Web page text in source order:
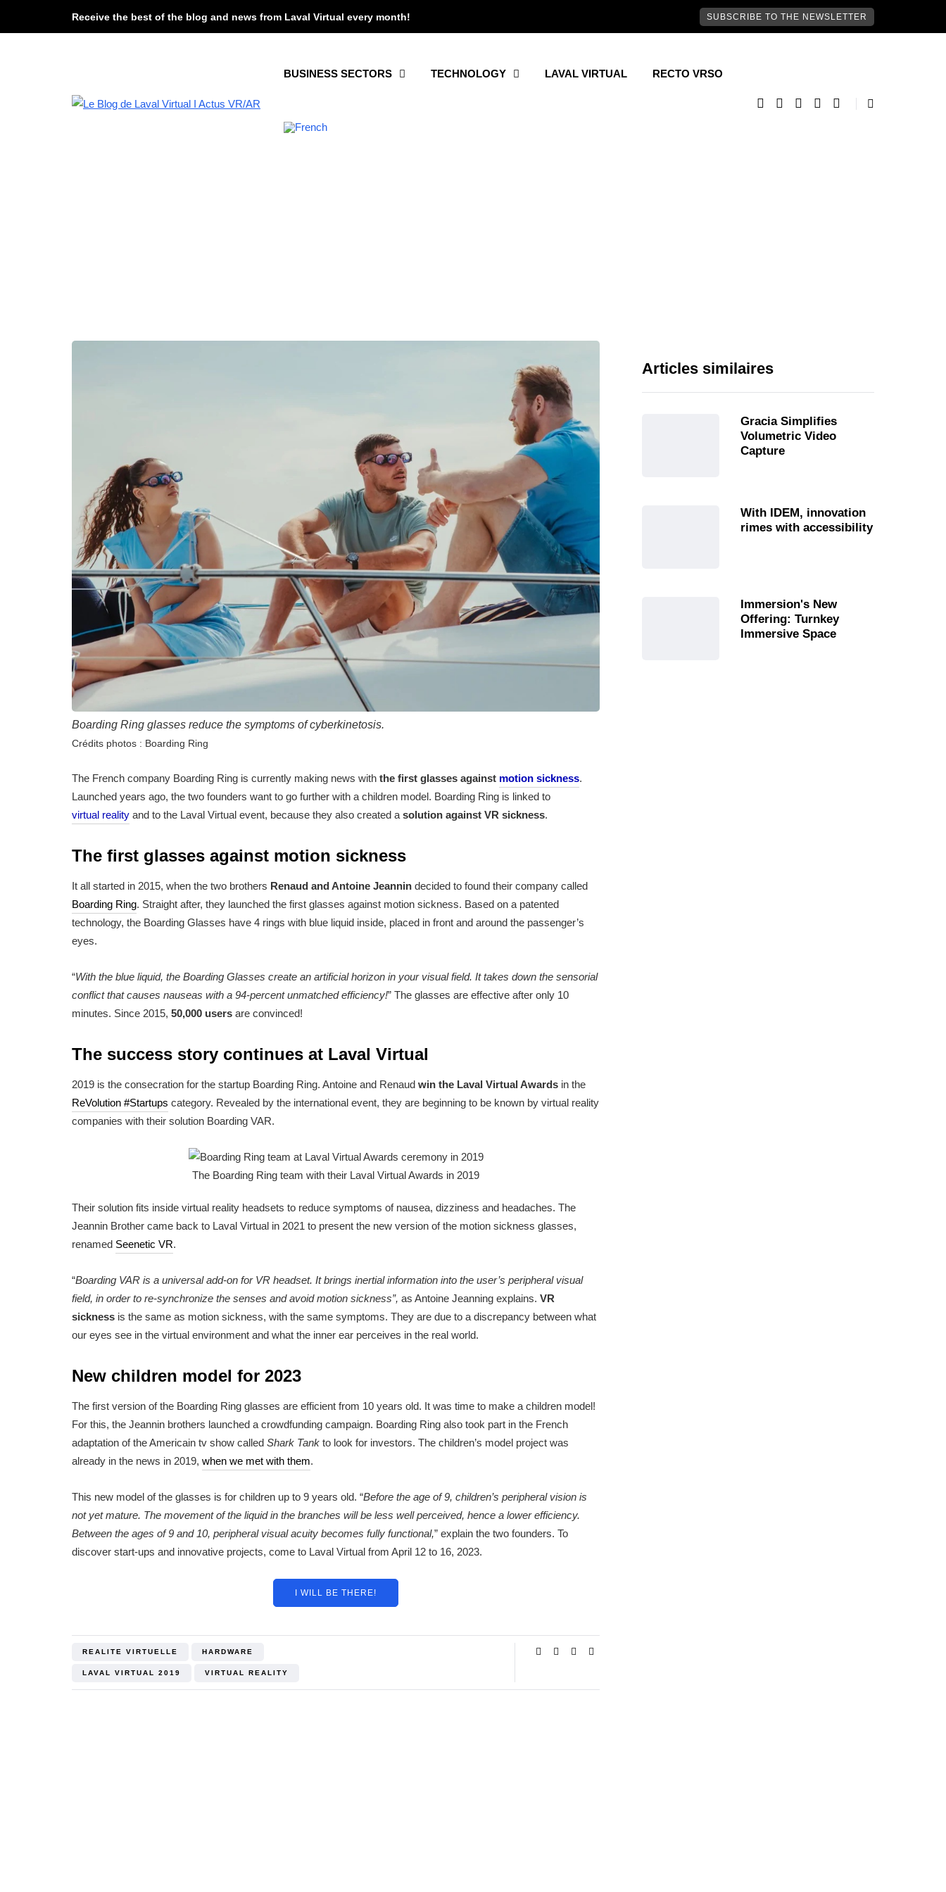
Receive the best of the blog and news from Laval Virtual every month! SUBSCRIBE TO THE NEWSLETTER
BUSINESS SECTORS TECHNOLOGY LAVAL VIRTUAL RECTO VRSO
Boarding Ring glasses reduce the symptoms of cyberkinetosis.
Crédits photos : Boarding Ring
The French company Boarding Ring is currently making news with the first glasses against motion sickness.
Launched years ago, the two founders want to go further with a children model. Boarding Ring is linked to
virtual reality and to the Laval Virtual event, because they also created a solution against VR sickness.
The first glasses against motion sickness
It all started in 2015, when the two brothers Renaud and Antoine Jeannin decided to found their company called
Boarding Ring. Straight after, they launched the first glasses against motion sickness. Based on a patented
technology, the Boarding Glasses have 4 rings with blue liquid inside, placed in front and around the passenger’s
eyes.
“With the blue liquid, the Boarding Glasses create an artificial horizon in your visual field. It takes down the sensorial
conflict that causes nauseas with a 94-percent unmatched efficiency!” The glasses are effective after only 10
minutes. Since 2015, 50,000 users are convinced!
The success story continues at Laval Virtual
2019 is the consecration for the startup Boarding Ring. Antoine and Renaud win the Laval Virtual Awards in the
ReVolution #Startups category. Revealed by the international event, they are beginning to be known by virtual reality
companies with their solution Boarding VAR.
The Boarding Ring team with their Laval Virtual Awards in 2019
Their solution fits inside virtual reality headsets to reduce symptoms of nausea, dizziness and headaches. The
Jeannin Brother came back to Laval Virtual in 2021 to present the new version of the motion sickness glasses,
renamed Seenetic VR.
“Boarding VAR is a universal add-on for VR headset. It brings inertial information into the user’s peripheral visual
field, in order to re-synchronize the senses and avoid motion sickness”, as Antoine Jeanning explains. VR
sickness is the same as motion sickness, with the same symptoms. They are due to a discrepancy between what
our eyes see in the virtual environment and what the inner ear perceives in the real world.
New children model for 2023
The first version of the Boarding Ring glasses are efficient from 10 years old. It was time to make a children model!
For this, the Jeannin brothers launched a crowdfunding campaign. Boarding Ring also took part in the French
adaptation of the Americain tv show called Shark Tank to look for investors. The children’s model project was
already in the news in 2019, when we met with them.
This new model of the glasses is for children up to 9 years old. “Before the age of 9, children’s peripheral vision is
not yet mature. The movement of the liquid in the branches will be less well perceived, hence a lower efficiency.
Between the ages of 9 and 10, peripheral visual acuity becomes fully functional,” explain the two founders. To
discover start-ups and innovative projects, come to Laval Virtual from April 12 to 16, 2023.
I WILL BE THERE!
REALITE VIRTUELLE HARDWARE
LAVAL VIRTUAL 2019 VIRTUAL REALITY
Articles similaires
Gracia Simplifies
Volumetric Video
Capture
With IDEM, innovation
rimes with accessibility
Immersion's New
Offering: Turnkey
Immersive Space